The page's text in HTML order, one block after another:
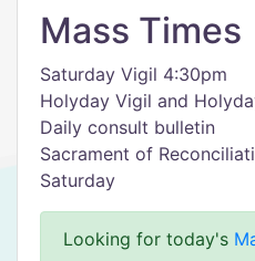
Mass Times
Saturday Vigil 4:30pm
Holyday Vigil and
Daily consult bulletin
Sacrament of
Saturday
Looking for today's